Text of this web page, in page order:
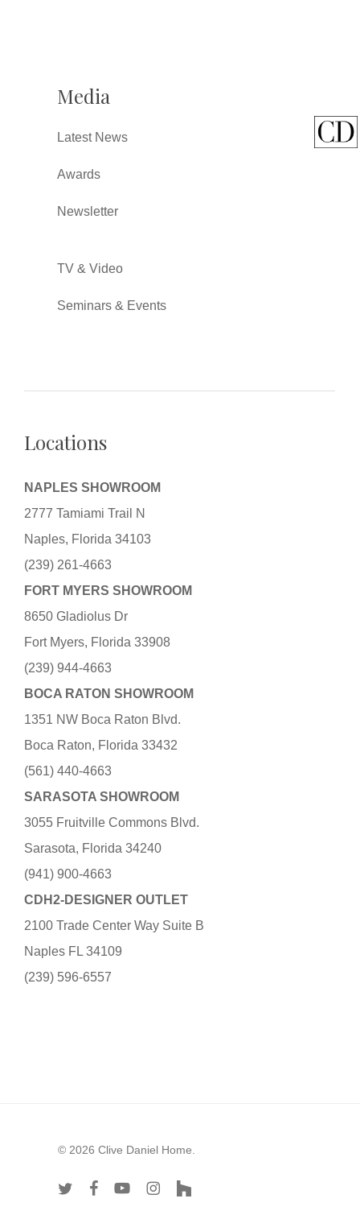
Media
Latest News
Awards
Newsletter
TV & Video
Seminars & Events
Locations
NAPLES SHOWROOM
2777 Tamiami Trail N
Naples, Florida 34103
(239) 261-4663
FORT MYERS SHOWROOM
8650 Gladiolus Dr
Fort Myers, Florida 33908
(239) 944-4663
BOCA RATON SHOWROOM
1351 NW Boca Raton Blvd.
Boca Raton, Florida 33432
(561) 440-4663
SARASOTA SHOWROOM
3055 Fruitville Commons Blvd.
Sarasota, Florida 34240
(941) 900-4663
CDH2-DESIGNER OUTLET
2100 Trade Center Way Suite B
Naples FL 34109
(239) 596-6557
© 2026 Clive Daniel Home.
twitter facebookyoutubeinstagram
houzz